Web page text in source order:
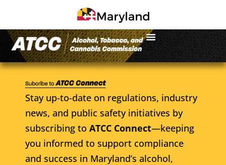
Stay up-to-date on regulations, industry
news, and public safety initiatives by
subscribing to ATCC Connect—keeping
you informed to support compliance
and success in Maryland’s alcohol,